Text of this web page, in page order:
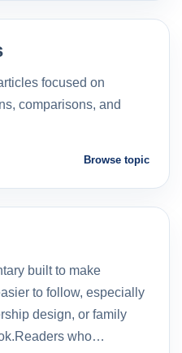
focused on
comparisons, and
Browse topic
built to make
to follow, especially
design, or family
who…